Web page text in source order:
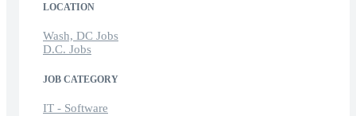
LOCATION
Wash, DC Jobs
D.C. Jobs
JOB CATEGORY
IT - Software